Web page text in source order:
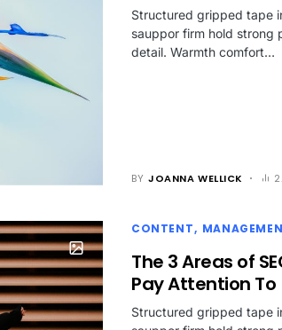
Structured gripped tape
sauppor firm hold strong
detail. Warmth comfort…
BY JOANNA WELLICK
CONTENT
The 3 Areas of
Pay Attention To
Structured gripped tape